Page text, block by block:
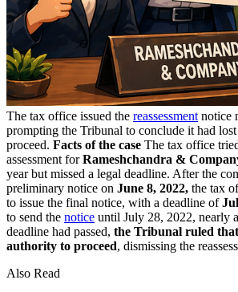
The tax office issued the reassessment notice
prompting the Tribunal to conclude it had
proceed. Facts of the case The tax office
assessment forRameshchandra &
year but missed a legal deadline. After the
preliminary notice on June 8, 2022, the tax
to issue the final notice, with a deadline of
to send the notice until July 28, 2022, nearly
deadline had passed, the Tribunal ruled
authority to proceed, dismissing the
Also Read